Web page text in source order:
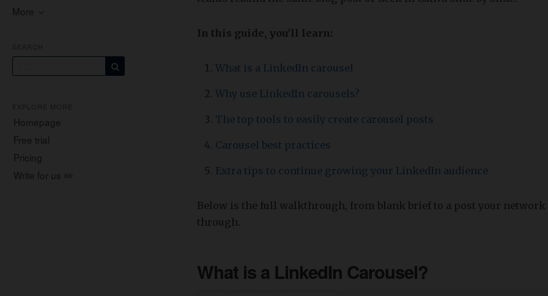
More
Homepage
Free trial
Pricing
Write for us ✏️
In this guide, you'll learn:
What is a LinkedIn carousel
Why use LinkedIn carousels?
The top tools to easily create carousel posts
Carousel best practices
Extra tips to continue growing your LinkedIn audience
Below is the full walkthrough, from blank brief to a post your network
through.
What is a LinkedIn Carousel?